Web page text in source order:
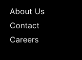
About Us
Contact
Careers